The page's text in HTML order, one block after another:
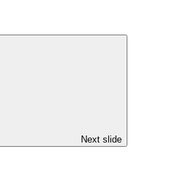
Next slide